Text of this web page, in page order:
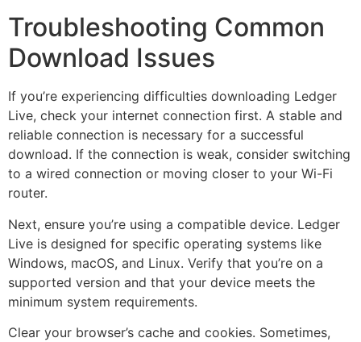
Troubleshooting Common
Download Issues
If you’re experiencing difficulties downloading Ledger
Live, check your internet connection first. A stable and
reliable connection is necessary for a successful
download. If the connection is weak, consider switching
to a wired connection or moving closer to your Wi-Fi
router.
Next, ensure you’re using a compatible device. Ledger
Live is designed for specific operating systems like
Windows, macOS, and Linux. Verify that you’re on a
supported version and that your device meets the
minimum system requirements.
Clear your browser’s cache and cookies. Sometimes,